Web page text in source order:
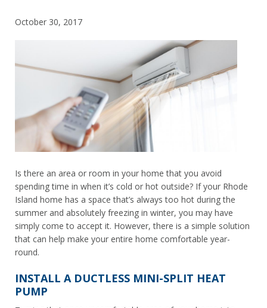
October 30, 2017
Is there an area or room in your home that you avoid
spending time in when it’s cold or hot outside? If your Rhode
Island home has a space that’s always too hot during the
summer and absolutely freezing in winter, you may have
simply come to accept it. However, there is a simple solution
that can help make your entire home comfortable year-
round.
INSTALL A DUCTLESS MINI-SPLIT HEAT
PUMP